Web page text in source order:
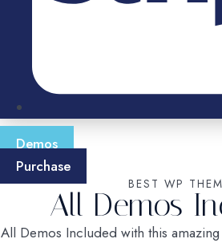
Demos
Purchase
BEST WP
All Demos
All Demos Included with this